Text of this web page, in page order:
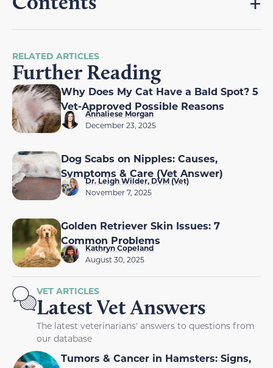
RELATED ARTICLES
Further Reading
Why Does My Cat Have a Bald Spot? 5
Vet-Approved Possible Reasons
Annaliese Morgan
December 23, 2025
Dog Scabs on Nipples: Causes,
Symptoms & Care (Vet Answer)
Dr. Leigh Wilder, DVM (Vet)
November 7, 2025
Golden Retriever Skin Issues: 7
Common Problems
Kathryn Copeland
August 30, 2025
VET ARTICLES
Latest Vet Answers
The latest veterinarians' answers to questions from
our database
Tumors & Cancer in Hamsters: Signs,